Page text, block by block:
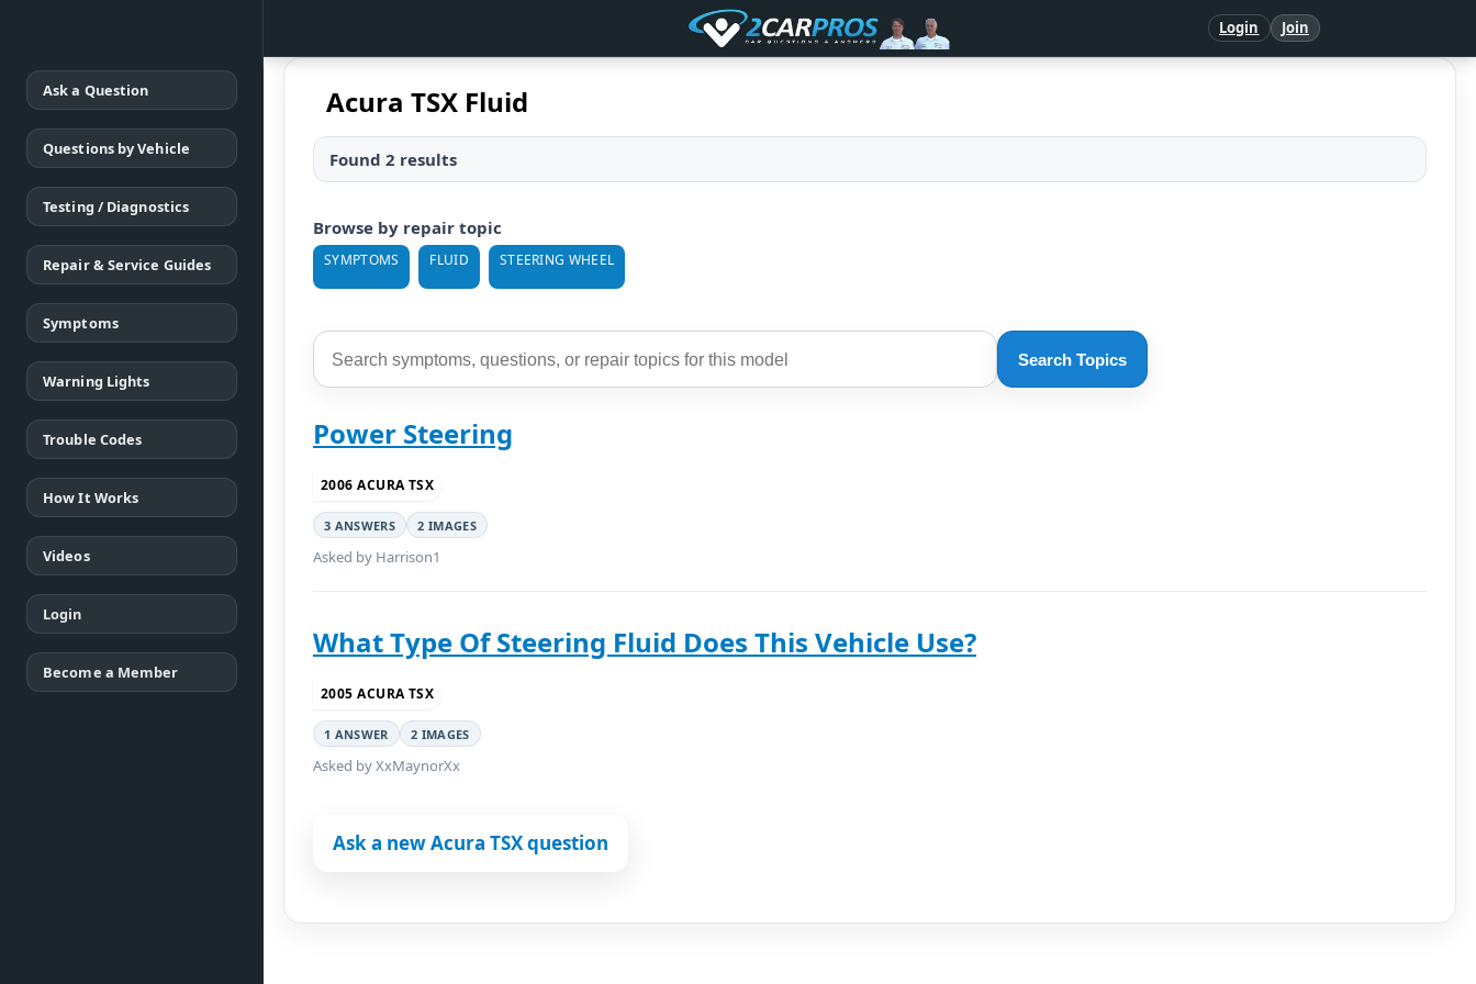
Login Join
Ask a Question
Questions by Vehicle
Testing / Diagnostics
Repair & Service Guides
Symptoms
Warning Lights
Trouble Codes
How It Works
Videos
Login
Become a Member
Acura TSX Fluid
Found 2 results
Browse by repair topic
SYMPTOMS FLUID STEERING WHEEL
Search Topics
Power Steering
2006 ACURA TSX
3 ANSWERS 2 IMAGES
Asked by Harrison1
What Type Of Steering Fluid Does This Vehicle Use?
2005 ACURA TSX
1 ANSWER 2 IMAGES
Asked by XxMaynorXx
Ask a new Acura TSX question